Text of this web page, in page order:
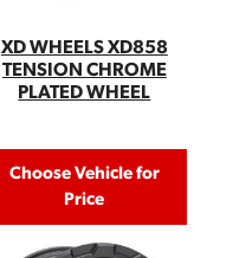
XD WHEELS XD858
TENSION CHROME
PLATED WHEEL
Choose Vehicle for
Price